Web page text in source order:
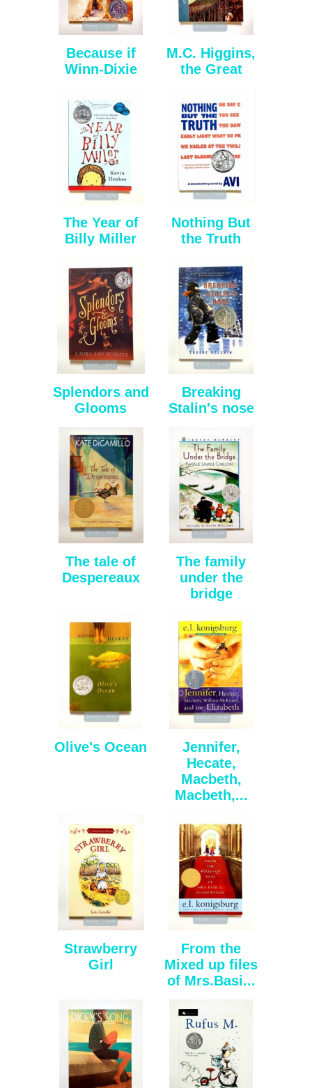
Because if
Winn-Dixie
M.C. Higgins,
the Great
The Year of
Billy Miller
Nothing But
the Truth
Splendors and
Glooms
Breaking
Stalin's nose
The tale of
Despereaux
The family
under the
bridge
Olive's Ocean
Jennifer,
Hecate,
Macbeth,
Macbeth,...
Strawberry
Girl
From the
Mixed up files
of Mrs.Basi...